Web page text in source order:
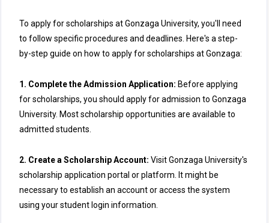
To apply for scholarships at Gonzaga University, you'll need
to follow specific procedures and deadlines. Here's a step-
by-step guide on how to apply for scholarships at Gonzaga:
1. Complete the Admission Application: Before applying
for scholarships, you should apply for admission to Gonzaga
University. Most scholarship opportunities are available to
admitted students.
2. Create a Scholarship Account: Visit Gonzaga University's
scholarship application portal or platform. It might be
necessary to establish an account or access the system
using your student login information.